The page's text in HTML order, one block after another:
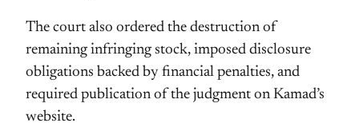
The court also ordered the destruction of
remaining infringing stock, imposed disclosure
obligations backed by financial penalties, and
required publication of the judgment on Kamad’s
website.